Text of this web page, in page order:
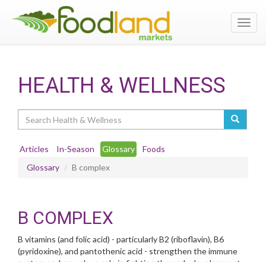
HEALTH & WELLNESS
Articles In-Season Glossary
Foods
Glossary
B complex
B COMPLEX
B vitamins (and folic acid) - particularly B2 (riboflavin), B6
(pyridoxine), and pantothenic acid - strengthen the immune